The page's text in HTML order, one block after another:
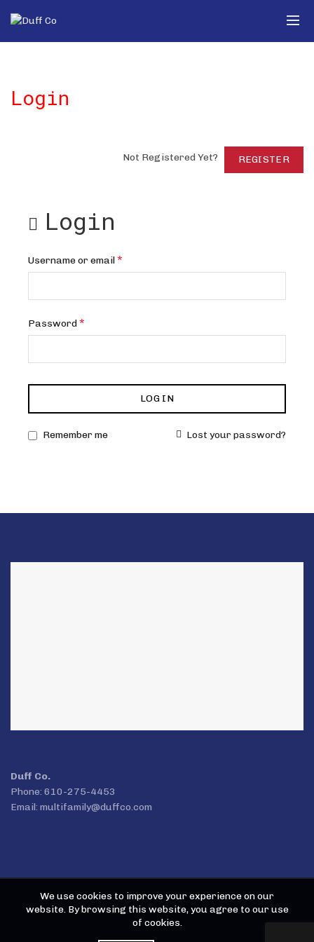
Login
Not Registered Yet? REGISTER
Login
Username or email*
Password*
LOG IN
Lost your password?
Remember me
Duff Co.
Phone: 610-275-4453
Email: multifamily@duffco.com
We use cookies to improve your experience on our
website. By browsing this website, you agree to our use
of cookies.